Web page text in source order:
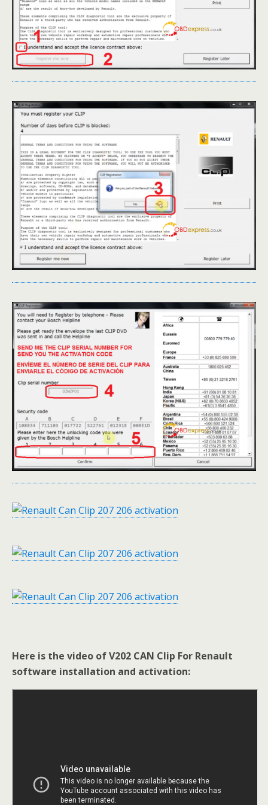
Here is the video of V202 CAN Clip For Renault
software installation and activation: